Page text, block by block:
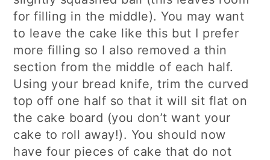
for filling in the middle). You may want
to leave the cake like this but I prefer
more filling so I also removed a thin
section from the middle of each half.
Using your bread knife, trim the curved
top off one half so that it will sit flat on
the cake board (you don’t want your
cake to roll away!). You should now
have four pieces of cake that do not